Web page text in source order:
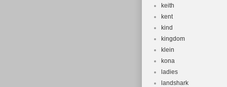
keith
kent
kind
kingdom
klein
kona
ladies
landshark